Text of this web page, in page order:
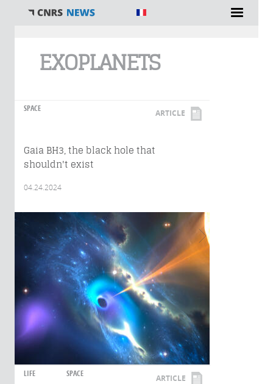
EXOPLANETS
SPACE ARTICLE
Gaia BH3, the black hole that
shouldn't exist
04.24.2024
LIFE SPACE ARTICLE